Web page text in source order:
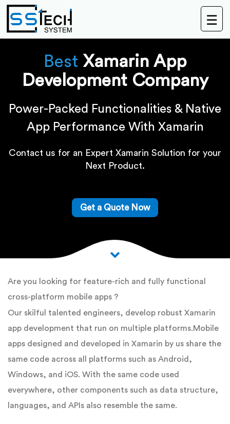
☰
Best Xamarin App
Development Company
Power-Packed Functionalities & Native
App Performance With Xamarin
Contact us for an Expert Xamarin Solution for your
Next Product.
Get a Quote Now
Are you looking for feature-rich and fully functional
cross-platform mobile apps ?
Our skilful talented engineers, develop robust Xamarin
app development that run on multiple platforms.Mobile
apps designed and developed in Xamarin by us share the
same code across all platforms such as Android,
Windows, and iOS. With the same code used
everywhere, other components such as data structure,
languages, and APIs also resemble the same.